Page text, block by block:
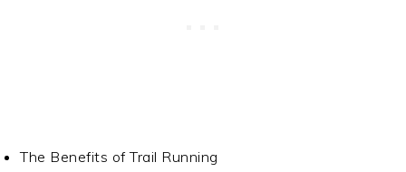
The Benefits of Trail Running